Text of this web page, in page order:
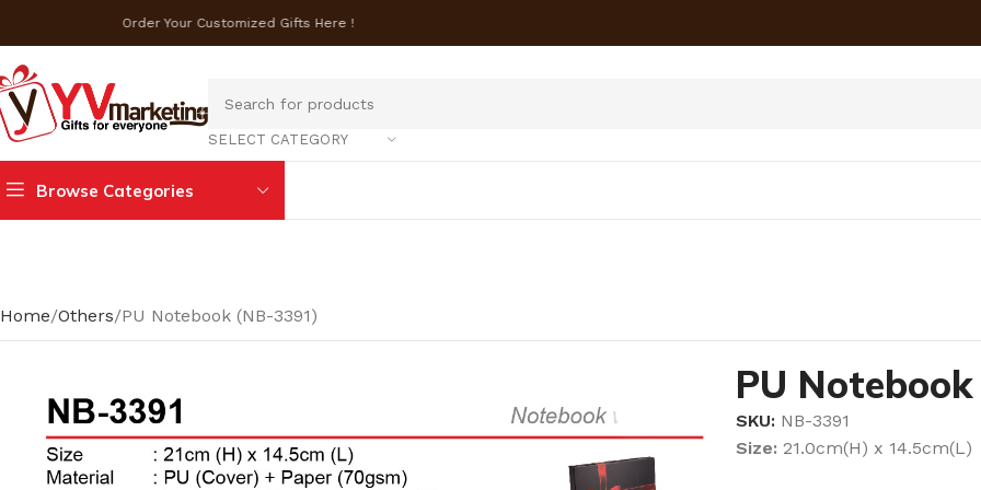
Order Your Customized Gifts Here !
SELECT CATEGORY
Browse Categories
Home Others PU Notebook (NB-3391)
PU
SKU: NB-3391
Size: 21.0cm(H) x 14.5cm(L)